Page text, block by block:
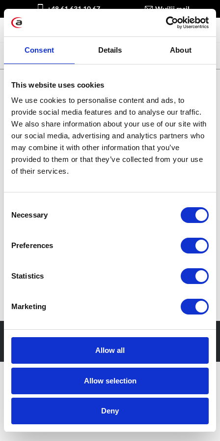
Consent Details About
This website uses cookies
We use cookies to personalise content and ads, to
provide social media features and to analyse our traffic.
We also share information about your use of our site with
our social media, advertising and analytics partners who
may combine it with other information that you’ve
provided to them or that they’ve collected from your use
of their services.
Selection
Necessary
Preferences
Statistics
Marketing
Allow all
Allow selection
Deny
+48 61 631 10 67 Wyślij mail
Spotkajmy się online:
Kariera w Apollogic Blog
Właściciel
strony
Polityka
prywatności